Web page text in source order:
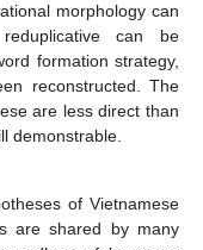
morphology can
reduplicative can be
formation strategy,
reconstructed. The
are less direct than
demonstrable.
of Vietnamese
are shared by many